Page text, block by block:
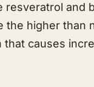
resveratrol and
the higher than
that causes